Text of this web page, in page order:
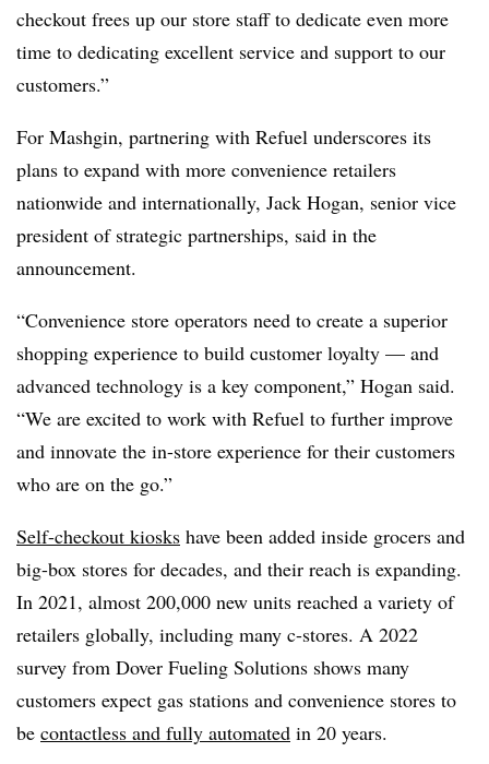
checkout frees up our store staff to dedicate even more
time to dedicating excellent service and support to our
customers.”
For Mashgin, partnering with Refuel underscores its
plans to expand with more convenience retailers
nationwide and internationally, Jack Hogan, senior vice
president of strategic partnerships, said in the
announcement.
“Convenience store operators need to create a superior
shopping experience to build customer loyalty — and
advanced technology is a key component,” Hogan said.
“We are excited to work with Refuel to further improve
and innovate the in-store experience for their customers
who are on the go.”
Self-checkout kiosks have been added inside grocers and
big-box stores for decades, and their reach is expanding.
In 2021, almost 200,000 new units reached a variety of
retailers globally, including many c-stores. A 2022
survey from Dover Fueling Solutions shows many
customers expect gas stations and convenience stores to
be contactless and fully automated in 20 years.